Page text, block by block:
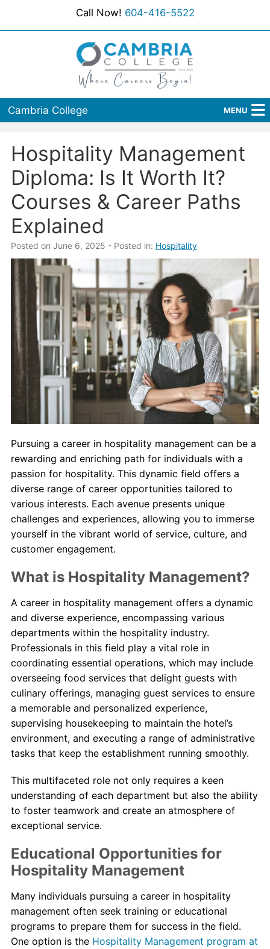
Call Now! 604-416-5522
Cambria College MENU
Programs
Admissions
Student Services
About Us
Contact Us
myCambria
Hospitality Management
Diploma: Is It Worth It?
Courses & Career Paths
Explained
Posted on June 6, 2025 - Posted in: Hospitality
Pursuing a career in hospitality management can be a
rewarding and enriching path for individuals with a
passion for hospitality. This dynamic field offers a
diverse range of career opportunities tailored to
various interests. Each avenue presents unique
challenges and experiences, allowing you to immerse
yourself in the vibrant world of service, culture, and
customer engagement.
What is Hospitality Management?
A career in hospitality management offers a dynamic
and diverse experience, encompassing various
departments within the hospitality industry.
Professionals in this field play a vital role in
coordinating essential operations, which may include
overseeing food services that delight guests with
culinary offerings, managing guest services to ensure
a memorable and personalized experience,
supervising housekeeping to maintain the hotel’s
environment, and executing a range of administrative
tasks that keep the establishment running smoothly.
This multifaceted role not only requires a keen
understanding of each department but also the ability
to foster teamwork and create an atmosphere of
exceptional service.
Educational Opportunities for
Hospitality Management
Many individuals pursuing a career in hospitality
management often seek training or educational
programs to prepare them for success in the field.
One option is the Hospitality Management program at